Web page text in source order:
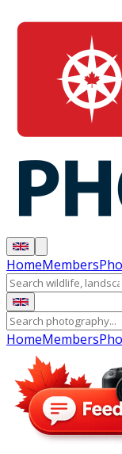
HomeMembers
HomeMembers